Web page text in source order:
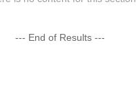
--- End of Results ---